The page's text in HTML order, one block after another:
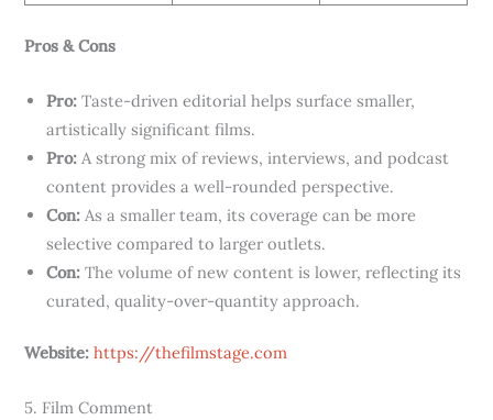
Pros & Cons
Pro: Taste-driven editorial helps surface smaller,
artistically significant films.
Pro: A strong mix of reviews, interviews, and podcast
content provides a well-rounded perspective.
Con: As a smaller team, its coverage can be more
selective compared to larger outlets.
Con: The volume of new content is lower, reflecting its
curated, quality-over-quantity approach.
Website: https://thefilmstage.com
5. Film Comment